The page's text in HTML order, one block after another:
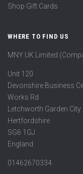
Shop Gift Cards
WHERE TO FIND US
MNY UK Limited
Unit 120
Devonshire Business
Works Rd
Letchworth Garden City
Hertfordshire
SG6 1GJ
England
01462670334